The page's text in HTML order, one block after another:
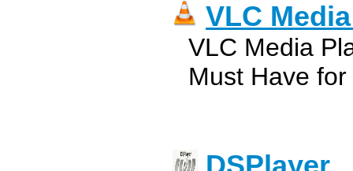
VLC
VLC Media
Must Have